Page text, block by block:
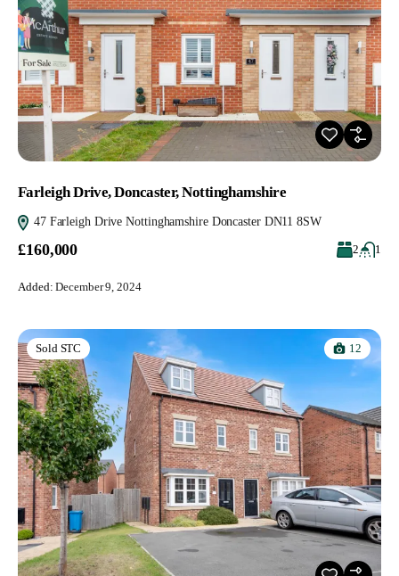
Farleigh Drive, Doncaster, Nottinghamshire
47 Farleigh Drive Nottinghamshire Doncaster DN11 8SW
£160,000 2 1
Added: December 9, 2024
Sold STC 12